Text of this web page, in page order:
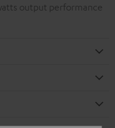
output performance